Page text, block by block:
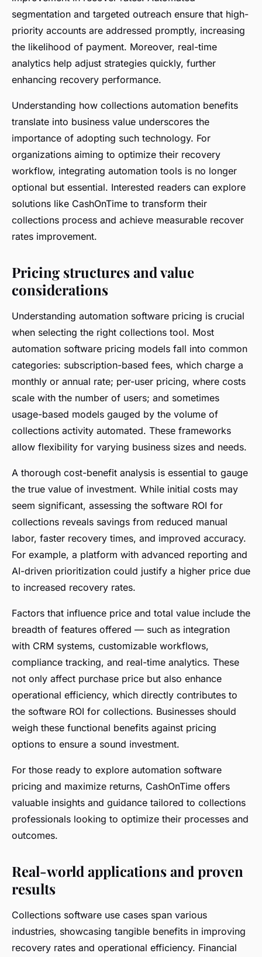
segmentation and targeted outreach ensure that high-
priority accounts are addressed promptly, increasing
the likelihood of payment. Moreover, real-time
analytics help adjust strategies quickly, further
enhancing recovery performance.
Understanding how collections automation benefits
translate into business value underscores the
importance of adopting such technology. For
organizations aiming to optimize their recovery
workflow, integrating automation tools is no longer
optional but essential. Interested readers can explore
solutions like CashOnTime to transform their
collections process and achieve measurable recover
rates improvement.
Pricing structures and value
considerations
Understanding automation software pricing is crucial
when selecting the right collections tool. Most
automation software pricing models fall into common
categories: subscription-based fees, which charge a
monthly or annual rate; per-user pricing, where costs
scale with the number of users; and sometimes
usage-based models gauged by the volume of
collections activity automated. These frameworks
allow flexibility for varying business sizes and needs.
A thorough cost-benefit analysis is essential to gauge
the true value of investment. While initial costs may
seem significant, assessing the software ROI for
collections reveals savings from reduced manual
labor, faster recovery times, and improved accuracy.
For example, a platform with advanced reporting and
AI-driven prioritization could justify a higher price due
to increased recovery rates.
Factors that influence price and total value include the
breadth of features offered — such as integration
with CRM systems, customizable workflows,
compliance tracking, and real-time analytics. These
not only affect purchase price but also enhance
operational efficiency, which directly contributes to
the software ROI for collections. Businesses should
weigh these functional benefits against pricing
options to ensure a sound investment.
For those ready to explore automation software
pricing and maximize returns, CashOnTime offers
valuable insights and guidance tailored to collections
professionals looking to optimize their processes and
outcomes.
Real-world applications and proven
results
Collections software use cases span various
industries, showcasing tangible benefits in improving
recovery rates and operational efficiency. Financial